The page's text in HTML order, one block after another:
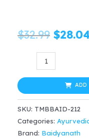
$32.99
price
was:
$
Baidyanath
Rumartho
Gold
Plus
Capsule
quantity
ADD
SKU: TMBBAID-212
Categories:
Brand: Baidyanath